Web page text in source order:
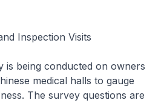
Inspection Visits
is being conducted on owners
medical halls to gauge
The survey questions are